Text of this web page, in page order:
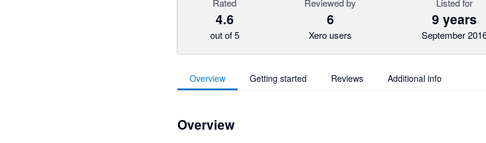
Rated
4.6
out of 5
Reviewed by
6
Xero users
Listed for
9 years
September
Overview Getting started Reviews Additional info
Overview